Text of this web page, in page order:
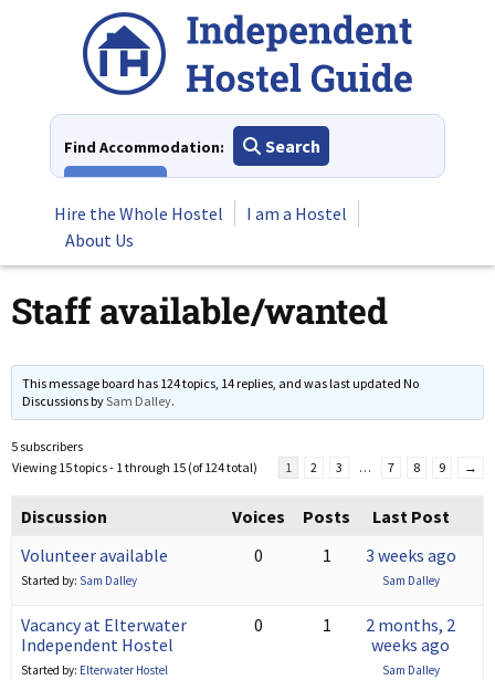
Find Accommodation:
Search
Hire the Whole Hostel
I am a Hostel
About Us
Staff available/wanted
This message board has 124 topics, 14 replies, and was last updated No
Discussions bySam Dalley.
5 subscribers
Viewing 15 topics - 1 through 15 (of 124 total)
1 2 3 … 7 8 9 →
Discussion Voices Posts
Last Post
Volunteer available
Started by: Sam Dalley
0 1 3 weeks ago
Sam Dalley
Vacancy at Elterwater
Independent Hostel
Started by: Elterwater Hostel
0 1
2 months, 2
weeks ago
Sam Dalley